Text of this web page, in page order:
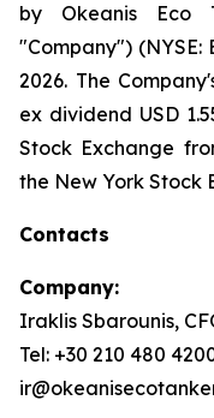
by Okeanis Eco
"Company") (NYSE:
2026. The
ex dividend USD
Stock Exchange
the New York Stock
Contacts
Company:
Iraklis Sbarounis,
Tel: +30 210 480